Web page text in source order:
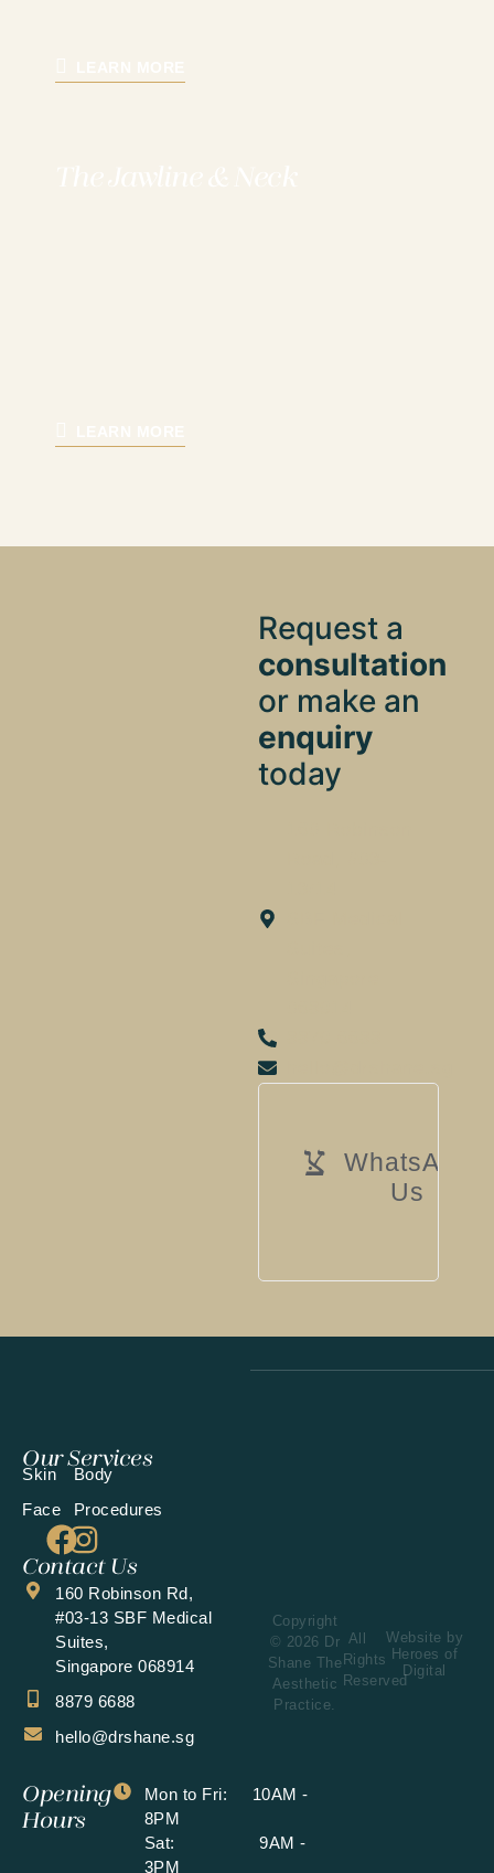
Request a
consultation
or make an
enquiry
today
WhatsApp
Us
Our Services
Skin
Face
Body
Procedures
Contact Us
160 Robinson Rd,
#03-13 SBF Medical
Suites,
Singapore 068914
8879 6688
hello@drshane.sg
Opening
Hours
Mon to Fri: 10AM -
8PM
Sat: 9AM -
3PM
Copyright
© 2026 Dr
Shane The
Aesthetic
Practice.
All
Rights
Reserved
Website by
Heroes of
Digital